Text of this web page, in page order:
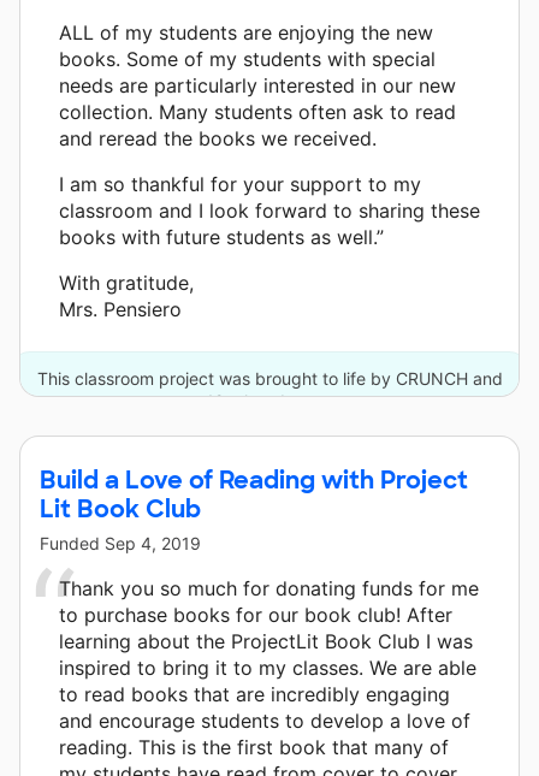
ALL of my students are enjoying the new
books. Some of my students with special
needs are particularly interested in our new
collection. Many students often ask to read
and reread the books we received.
I am so thankful for your support to my
classroom and I look forward to sharing these
books with future students as well.”
With gratitude,
Mrs. Pensiero
This classroom project was brought to life by CRUNCH and
12 other donors.
Build a Love of Reading with Project
Lit Book Club
Funded Sep 4, 2019
Thank you so much for donating funds for me
to purchase books for our book club! After
learning about the ProjectLit Book Club I was
inspired to bring it to my classes. We are able
to read books that are incredibly engaging
and encourage students to develop a love of
reading. This is the first book that many of